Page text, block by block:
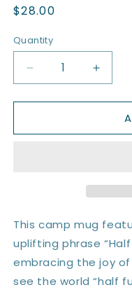
Regular
$28.00
Quantity
Quantity
Decrease
quantity
for
12
Full
quantity
for
12
Full
This camp mug
uplifting phrase
embracing the joy
see the world “half